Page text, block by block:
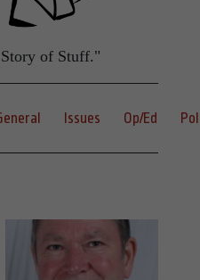
of Stuff."
Issues Op/Ed